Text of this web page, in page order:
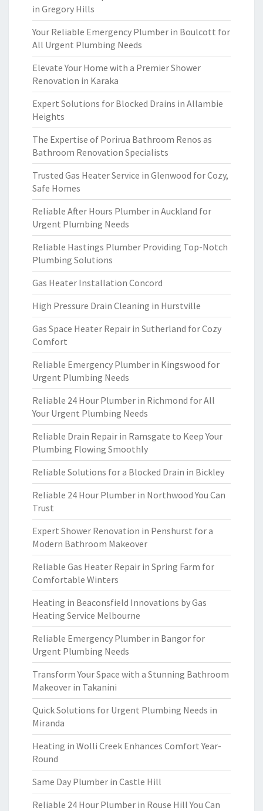
in Gregory Hills
Your Reliable Emergency Plumber in Boulcott for
All Urgent Plumbing Needs
Elevate Your Home with a Premier Shower
Renovation in Karaka
Expert Solutions for Blocked Drains in Allambie
Heights
The Expertise of Porirua Bathroom Renos as
Bathroom Renovation Specialists
Trusted Gas Heater Service in Glenwood for Cozy,
Safe Homes
Reliable After Hours Plumber in Auckland for
Urgent Plumbing Needs
Reliable Hastings Plumber Providing Top-Notch
Plumbing Solutions
Gas Heater Installation Concord
High Pressure Drain Cleaning in Hurstville
Gas Space Heater Repair in Sutherland for Cozy
Comfort
Reliable Emergency Plumber in Kingswood for
Urgent Plumbing Needs
Reliable 24 Hour Plumber in Richmond for All
Your Urgent Plumbing Needs
Reliable Drain Repair in Ramsgate to Keep Your
Plumbing Flowing Smoothly
Reliable Solutions for a Blocked Drain in Bickley
Reliable 24 Hour Plumber in Northwood You Can
Trust
Expert Shower Renovation in Penshurst for a
Modern Bathroom Makeover
Reliable Gas Heater Repair in Spring Farm for
Comfortable Winters
Heating in Beaconsfield Innovations by Gas
Heating Service Melbourne
Reliable Emergency Plumber in Bangor for
Urgent Plumbing Needs
Transform Your Space with a Stunning Bathroom
Makeover in Takanini
Quick Solutions for Urgent Plumbing Needs in
Miranda
Heating in Wolli Creek Enhances Comfort Year-
Round
Same Day Plumber in Castle Hill
Reliable 24 Hour Plumber in Rouse Hill You Can